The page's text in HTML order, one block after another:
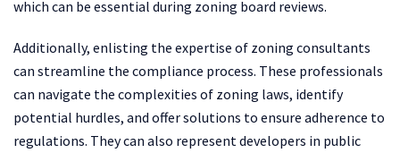
which can be essential during zoning board reviews.
Additionally, enlisting the expertise of zoning consultants
can streamline the compliance process. These professionals
can navigate the complexities of zoning laws, identify
potential hurdles, and offer solutions to ensure adherence to
regulations. They can also represent developers in public